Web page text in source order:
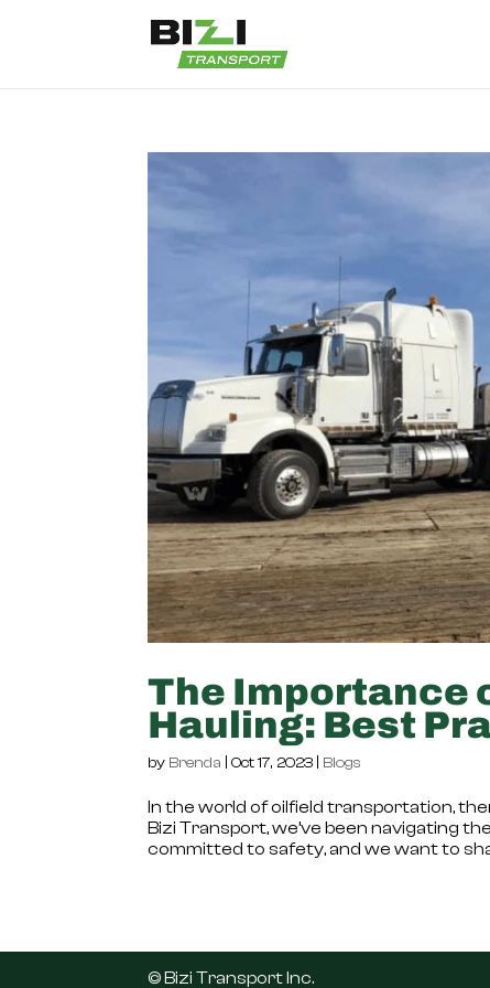
The Importance
Hauling: Best
by Brenda |Oct 17, 2023 Blogs
In the world of oilfield transportation,
Bizi Transport, we’ve been navigating
committed to safety, and we want to
©️ Bizi Transport Inc.